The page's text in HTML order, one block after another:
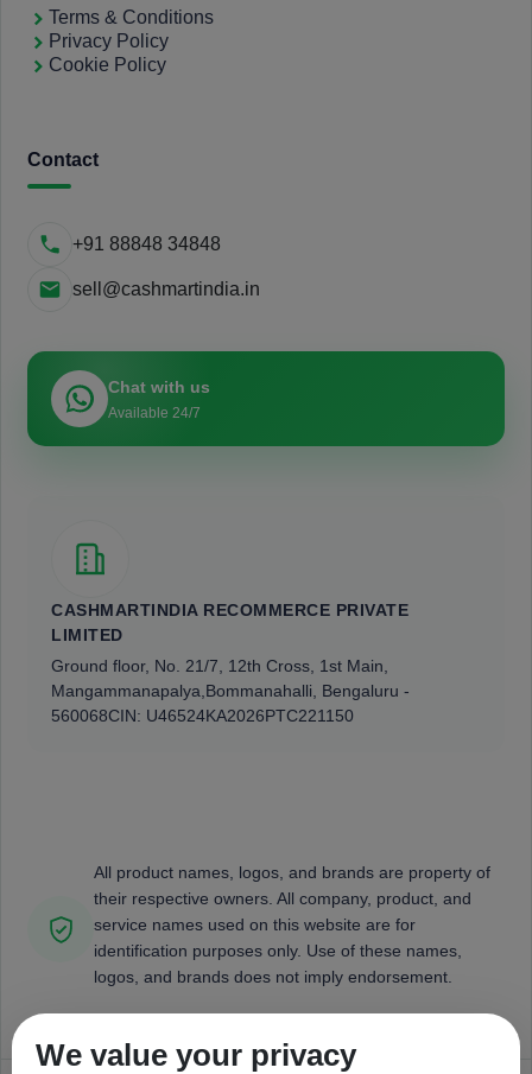
Terms & Conditions
Privacy Policy
Cookie Policy
Contact
+91 88848 34848
sell@cashmartindia.in
Chat with us
Available 24/7
CASHMARTINDIA RECOMMERCE PRIVATE
LIMITED
Ground floor, No. 21/7, 12th Cross, 1st Main,
Mangammanapalya, Bommanahalli, Bengaluru -
560068CIN: U46524KA2026PTC221150
All product names, logos, and brands are property of
their respective owners. All company, product, and
service names used on this website are for
identification purposes only. Use of these names,
logos, and brands does not imply endorsement.
We value your privacy